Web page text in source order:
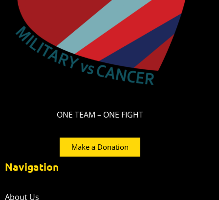
ONE TEAM – ONE FIGHT
Make a Donation
Navigation
About Us